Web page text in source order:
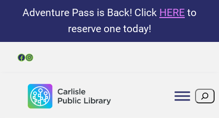
Adventure Pass is Back! Click HERE to
reserve one today!
Facebook
Instagram
Search